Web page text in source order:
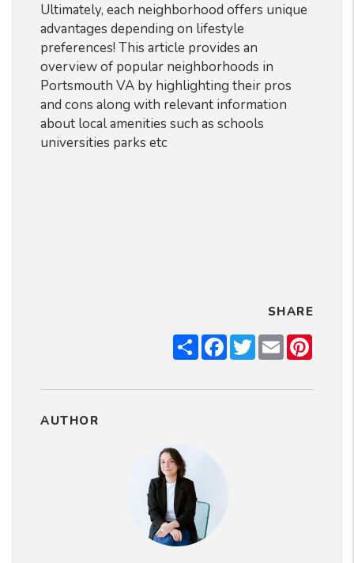
Ultimately, each neighborhood offers unique
advantages depending on lifestyle
preferences! This article provides an
overview of popular neighborhoods in
Portsmouth VA by highlighting their pros
and cons along with relevant information
about local amenities such as schools
universities parks etc
SHARE
ShareFacebook
TwitterEmail
AUTHOR